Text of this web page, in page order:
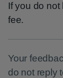
If you do
fee.
Your
do not reply